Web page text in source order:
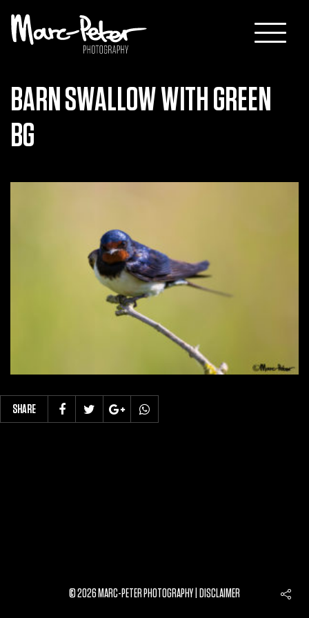
content
BARN SWALLOW WITH GREEN
BG
SHARE
© 2026 MARC-PETER PHOTOGRAPHY | DISCLAIMER